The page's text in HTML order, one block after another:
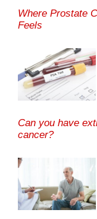
Where Prostate
Feels
Can you have
cancer?